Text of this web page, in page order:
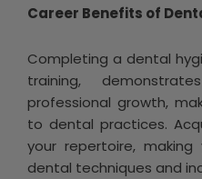
Career Benefits of
Completing a dental
training,
professional growth,
to dental practices.
your repertoire,
dental techniques and